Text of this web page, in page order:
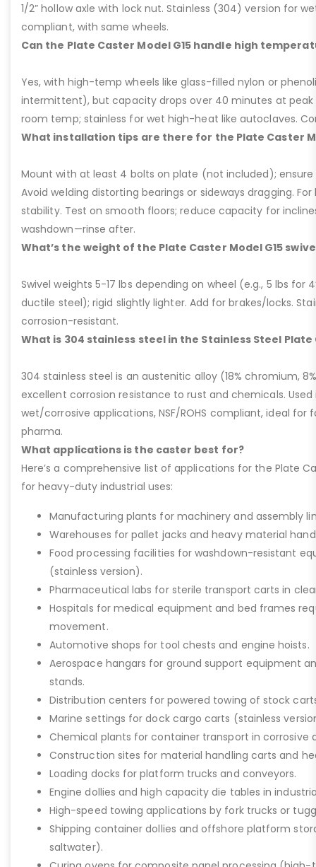
1/2” hollow axle with lock nut. Stainless (304) version for
compliant, with same wheels.
Can the Plate Caster Model G15 handle high
Yes, with high-temp wheels like glass-filled nylon or
intermittent), but capacity drops over 40 minutes at peak
room temp; stainless for wet high-heat like autoclaves.
What installation tips are there for the Plate Caster
Mount with at least 4 bolts on plate (not included); ensure
Avoid welding distorting bearings or sideways dragging.
stability. Test on smooth floors; reduce capacity for
washdown—rinse after.
What’s the weight of the Plate Caster Model G15
Swivel weights 5-17 lbs depending on wheel (e.g., 5 lbs for
ductile steel); rigid slightly lighter. Add for brakes/locks.
corrosion-resistant.
What is 304 stainless steel in the Stainless Steel Plate
304 stainless steel is an austenitic alloy (18% chromium,
excellent corrosion resistance to rust and chemicals. Used
wet/corrosive applications, NSF/ROHS compliant, ideal for
pharma.
What applications is the caster best for?
Here’s a comprehensive list of applications for the Plate
for heavy-duty industrial uses:
Manufacturing plants for machinery and assembly
Warehouses for pallet jacks and heavy material
Food processing facilities for washdown-resistant
(stainless version).
Pharmaceutical labs for sterile transport carts in
Hospitals for medical equipment and bed frames
movement.
Automotive shops for tool chests and engine hoists.
Aerospace hangars for ground support equipment
stands.
Distribution centers for powered towing of stock
Marine settings for dock cargo carts (stainless
Chemical plants for container transport in corrosive
Construction sites for material handling carts and
Loading docks for platform trucks and conveyors.
Engine dollies and high capacity die tables in
High-speed towing applications by fork trucks or
Shipping container dollies and offshore platform
saltwater).